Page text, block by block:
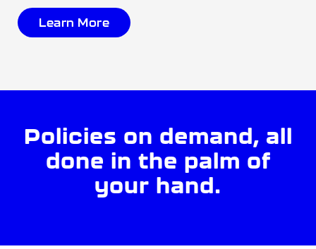
Learn More
Policies on demand, all
done in the palm of
your hand.